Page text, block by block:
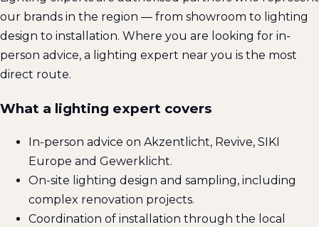
our brands in the region — from showroom to lighting
design to installation. Where you are looking for in-
person advice, a lighting expert near you is the most
direct route.
What a lighting expert covers
In-person advice on Akzentlicht, Revive, SIKI
Europe and Gewerklicht.
On-site lighting design and sampling, including
complex renovation projects.
Coordination of installation through the local